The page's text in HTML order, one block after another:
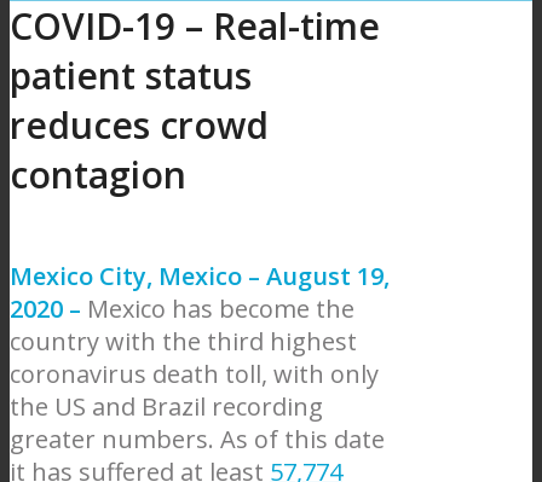
COVID-19 – Real-time
patient status
reduces crowd
contagion
Mexico City, Mexico – August 19,
2020 – Mexico has become the
country with the third highest
coronavirus death toll, with only
the US and Brazil recording
greater numbers. As of this date
it has suffered at least 57,774